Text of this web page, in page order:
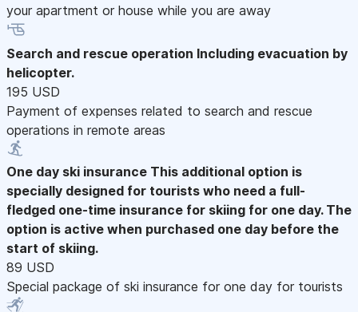
your apartment or house while you are away
Search and rescue operation Including evacuation by
helicopter.
195 USD
Payment of expenses related to search and rescue
operations in remote areas
One day ski insurance This additional option is
specially designed for tourists who need a full-
fledged one-time insurance for skiing for one day. The
option is active when purchased one day before the
start of skiing.
89 USD
Special package of ski insurance for one day for tourists